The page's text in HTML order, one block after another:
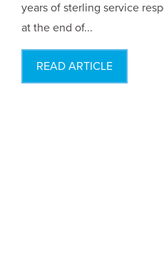
years of sterling service
at the end of...
READ ARTICLE